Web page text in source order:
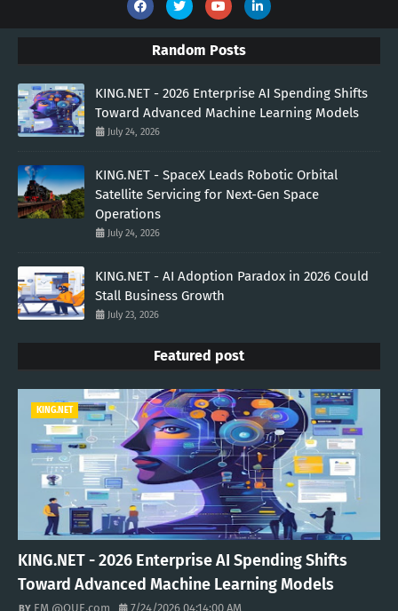
Random Posts
KING.NET - 2026 Enterprise AI Spending Shifts
Toward Advanced Machine Learning Models
July 24, 2026
KING.NET - SpaceX Leads Robotic Orbital
Satellite Servicing for Next-Gen Space
Operations
July 24, 2026
KING.NET - AI Adoption Paradox in 2026 Could
Stall Business Growth
July 23, 2026
Featured post
KING.NET
KING.NET - 2026 Enterprise AI Spending Shifts
Toward Advanced Machine Learning Models
EM @QUE.com 7/24/2026 04:14:00 AM